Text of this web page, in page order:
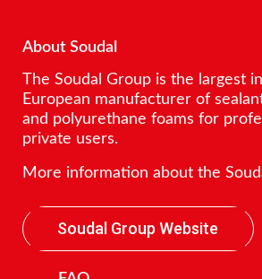
About Soudal
The Soudal Group is the largest
European manufacturer of
and polyurethane foams for
private users.
More information about the
Soudal Group Website